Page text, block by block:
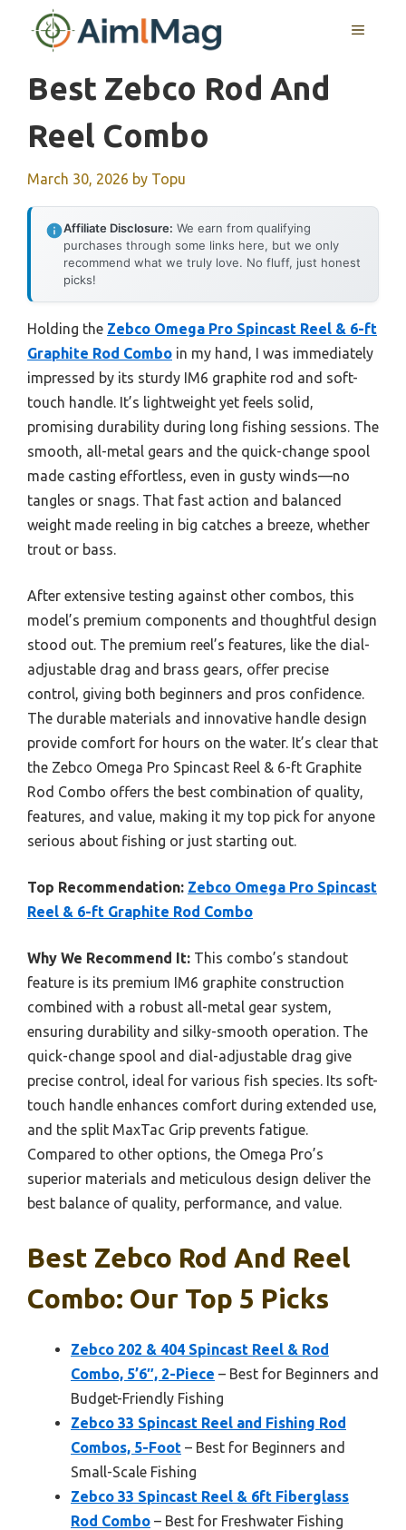
MENU
Best Zebco Rod And
Reel Combo
March 30, 2026 by Topu
Affiliate Disclosure: We earn from qualifying
purchases through some links here, but we only
recommend what we truly love. No fluff, just honest
picks!
Holding the Zebco Omega Pro Spincast Reel & 6-ft
Graphite Rod Combo in my hand, I was immediately
impressed by its sturdy IM6 graphite rod and soft-
touch handle. It’s lightweight yet feels solid,
promising durability during long fishing sessions. The
smooth, all-metal gears and the quick-change spool
made casting effortless, even in gusty winds—no
tangles or snags. That fast action and balanced
weight made reeling in big catches a breeze, whether
trout or bass.
After extensive testing against other combos, this
model’s premium components and thoughtful design
stood out. The premium reel’s features, like the dial-
adjustable drag and brass gears, offer precise
control, giving both beginners and pros confidence.
The durable materials and innovative handle design
provide comfort for hours on the water. It’s clear that
the Zebco Omega Pro Spincast Reel & 6-ft Graphite
Rod Combo offers the best combination of quality,
features, and value, making it my top pick for anyone
serious about fishing or just starting out.
Top Recommendation: Zebco Omega Pro Spincast
Reel & 6-ft Graphite Rod Combo
Why We Recommend It: This combo’s standout
feature is its premium IM6 graphite construction
combined with a robust all-metal gear system,
ensuring durability and silky-smooth operation. The
quick-change spool and dial-adjustable drag give
precise control, ideal for various fish species. Its soft-
touch handle enhances comfort during extended use,
and the split MaxTac Grip prevents fatigue.
Compared to other options, the Omega Pro’s
superior materials and meticulous design deliver the
best balance of quality, performance, and value.
Best Zebco Rod And Reel
Combo: Our Top 5 Picks
Zebco 202 & 404 Spincast Reel & Rod
Combo, 5’6″, 2-Piece – Best for Beginners and
Budget-Friendly Fishing
Zebco 33 Spincast Reel and Fishing Rod
Combos, 5-Foot – Best for Beginners and
Small-Scale Fishing
Zebco 33 Spincast Reel & 6ft Fiberglass
Rod Combo – Best for Freshwater Fishing